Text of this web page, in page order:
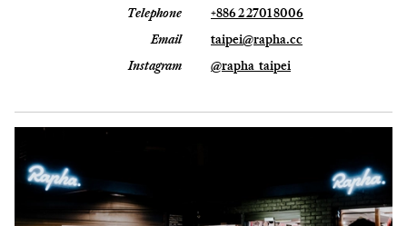
Telephone
+886 2 2701 8006
Email
taipei@rapha.cc
Instagram
@rapha_taipei